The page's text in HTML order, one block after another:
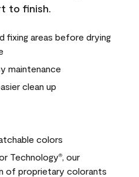
to finish.
fixing areas before drying
maintenance
clean up
colors
Technology®
, our
of proprietary colorants